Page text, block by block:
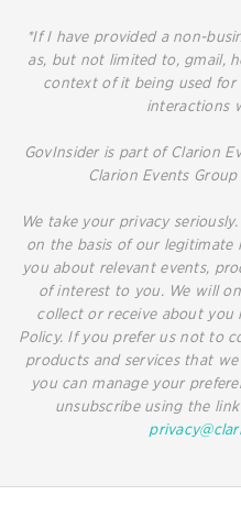
*If I have provided a non-
as, but not limited to, gmail,
context of it being used for
interactions
GovInsider is part of Clarion
Clarion Events
We take your privacy
on the basis of our
you about relevant events,
of interest to you. We will
collect or receive about you
Policy. If you prefer us not to
products and services that
you can manage your
unsubscribe using the